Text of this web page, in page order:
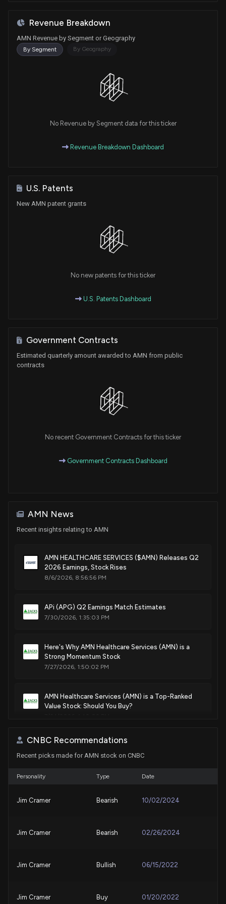
Revenue Breakdown
AMN Revenue by Segment or Geography
By Segment By Geography
No Revenue by Segment data for this ticker
Revenue Breakdown Dashboard
U.S. Patents
New AMN patent grants
No new patents for this ticker
U.S. Patents Dashboard
Government Contracts
Estimated quarterly amount awarded to AMN from public
contracts
No recent Government Contracts for this ticker
Government Contracts Dashboard
AMN News
Recent insights relating to AMN
AMN HEALTHCARE SERVICES ($AMN) Releases Q2
2026 Earnings, Stock Rises
8/6/2026, 8:56:56 PM
APi (APG) Q2 Earnings Match Estimates
7/30/2026, 1:35:03 PM
Here's Why AMN Healthcare Services (AMN) is a
Strong Momentum Stock
7/27/2026, 1:50:02 PM
AMN Healthcare Services (AMN) is a Top-Ranked
Value Stock: Should You Buy?
New Bill: Senator Jeff Merkley introduces S. 4990:
McCarty and Heideman Air Safety Enhancement Act
Momentum Stock for the Long-Term
7/6/2026, 1:40:02 PM
Here's Why AMN Healthcare Services (AMN) is a
CNBC Recommendations
Recent picks made for AMN stock on CNBC
Personality Type Date
Jim Cramer Bearish 10/02/2024
Jim Cramer Bearish 02/26/2024
Jim Cramer Bullish 06/15/2022
Jim Cramer Buy 01/20/2022